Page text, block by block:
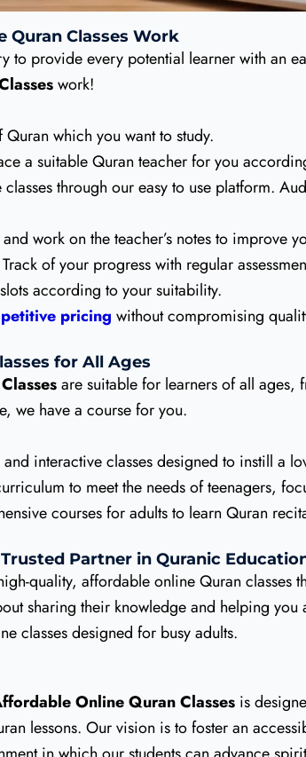
Quran Classes Work
to provide every potential learner with an
work!
Quran which you want to study.
a suitable Quran teacher for you
classes through our easy to use platform.
work on the teacher’s notes to improve
of your progress with regular
according to your suitability.
pricing without compromising
for All Ages
are suitable for learners of all
we have a course for you.
and interactive classes designed to instill a
to meet the needs of teenagers,
courses for adults to learn Quran
Partner in Quranic
quality, affordable online Quran classes
sharing their knowledge and helping
classes designed for busy adults.
Online Quran Classes is
lessons. Our vision is to foster an